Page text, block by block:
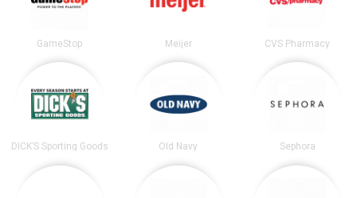
GameStop Meijer CVS Pharmacy
DICK’S Sporting Goods Old Navy Sephora